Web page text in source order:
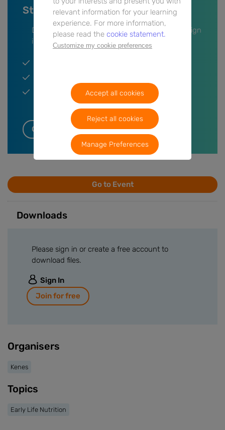
Stay up-to-date on this event
Don’t miss anything, leave your information or sign
in and we’ll keep you updated.
Get a notification when post event content is
Get notifications
Go to Event
Downloads
Please sign in or create a free account to
download files.
Sign In
Join for free
Organisers
Kenes
Topics
Early Life Nutrition
relevant information for your learning
experience. For more information,
please read the cookie statement.
Customize my cookie preferences
Accept all cookies
Reject all cookies
Manage Preferences